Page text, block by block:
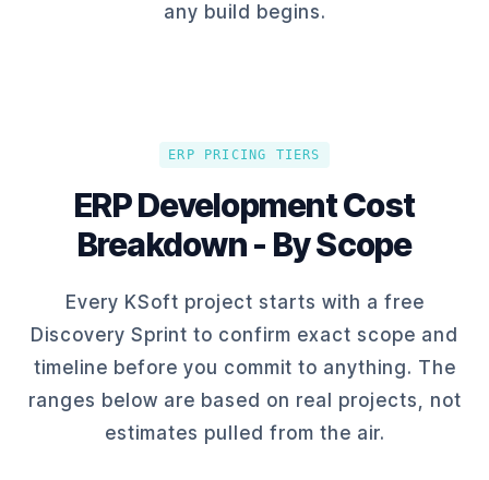
any build begins.
ERP PRICING TIERS
ERP Development Cost
Breakdown - By Scope
Every KSoft project starts with a free
Discovery Sprint to confirm exact scope and
timeline before you commit to anything. The
ranges below are based on real projects, not
estimates pulled from the air.